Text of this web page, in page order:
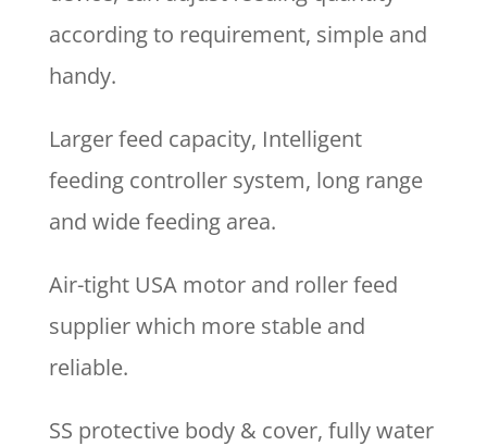
according to requirement, simple and
handy.
Larger feed capacity, Intelligent
feeding controller system, long range
and wide feeding area.
Air-tight USA motor and roller feed
supplier which more stable and
reliable.
SS protective body & cover, fully water